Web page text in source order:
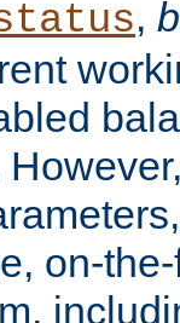
,
on-